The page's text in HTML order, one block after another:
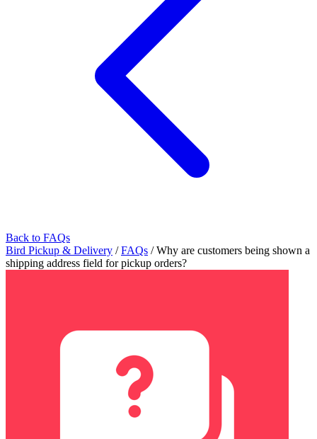
Back to FAQs
Bird Pickup & Delivery / FAQs / Why are customers being shown a
shipping address field for pickup orders?